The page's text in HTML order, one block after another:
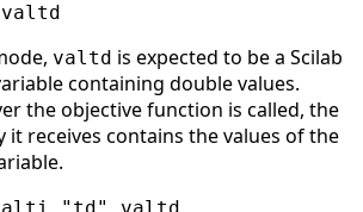
valtd is expected to be a Scilab
containing double values.
the objective function is called, the
it receives contains the values of the